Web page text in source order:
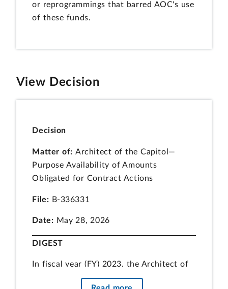
or reprogrammings that barred AOC's use
of these funds.
View Decision
Decision
Matter of:Architect of the Capitol—
Purpose Availability of Amounts
Obligated for Contract Actions
File: B-336331
Date: May 28, 2026
DIGEST
In fiscal year (FY) 2023, the Architect of
the Capitol (AOC) obligated FY 2023